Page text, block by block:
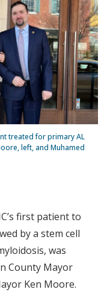
treated for primary AL
left, and Muhamed
first patient to
by a stem cell
was
County Mayor
Ken Moore.